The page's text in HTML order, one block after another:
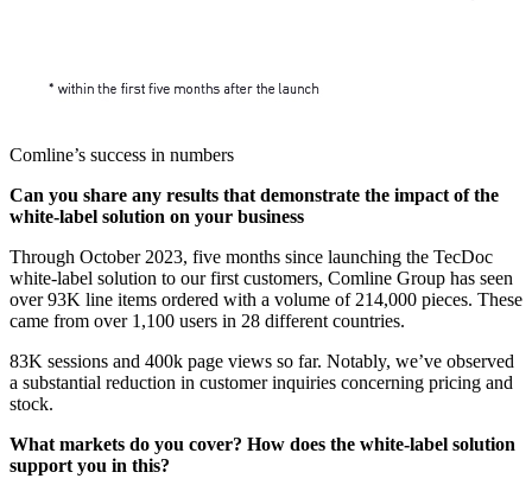
Comline’s success in numbers
Can you share any results that demonstrate the impact of the
white-label solution on your business
Through October 2023, five months since launching the TecDoc
white-label solution to our first customers, Comline Group has seen
over 93K line items ordered with a volume of 214,000 pieces. These
came from over 1,100 users in 28 different countries.
83K sessions and 400k page views so far. Notably, we’ve observed
a substantial reduction in customer inquiries concerning pricing and
stock.
What markets do you cover? How does the white-label solution
support you in this?